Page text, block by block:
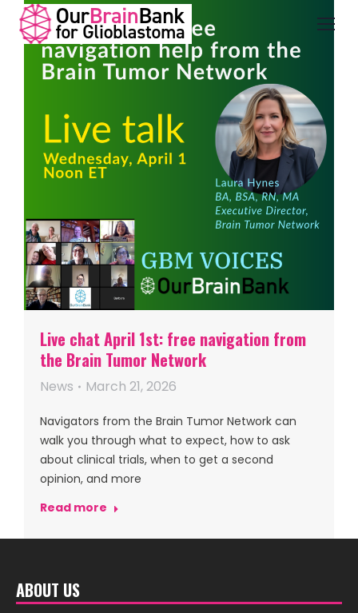
Live chat April 1st: free navigation from
the Brain Tumor Network
News March 21, 2026
Navigators from the Brain Tumor Network can
walk you through what to expect, how to ask
about clinical trials, when to get a second
opinion, and more
Read more
ABOUT US